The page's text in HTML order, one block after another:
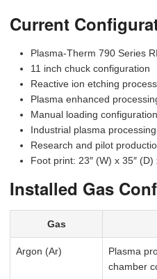
Current
Plasma-Therm 790 Series
11 inch chuck configuration
Reactive ion etching
Plasma enhanced
Manual loading configuration
Industrial plasma
Research and pilot
Foot print: 23″ (W) x 35″ (D)
Installed Gas
Gas
Argon (Ar)
Plasma
chamber